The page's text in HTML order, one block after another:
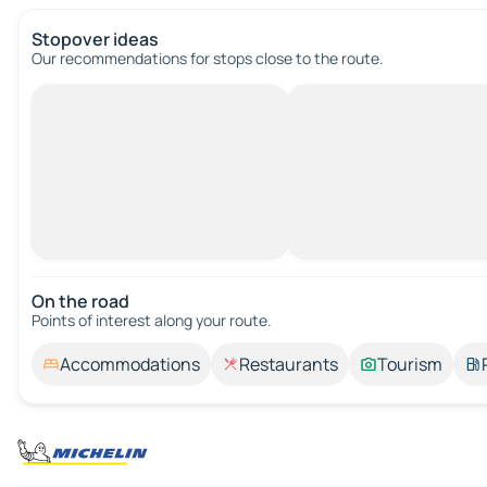
Stopover ideas
Our recommendations for stops close to the route.
On the road
Points of interest along your route.
Accommodations Restaurants Tourism